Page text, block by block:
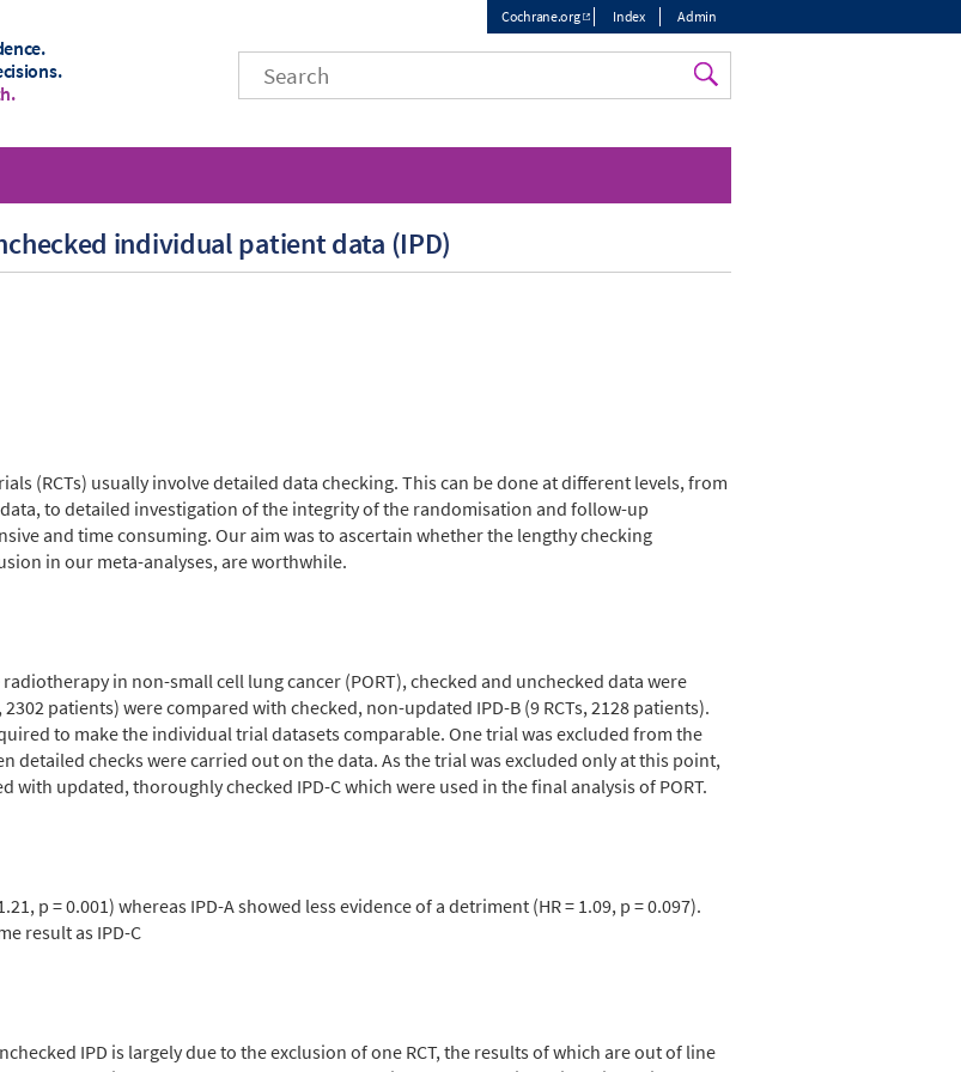
Top
Cochrane.org Index Admin
individual patient data (IPD)
(RCTs) usually involve detailed data checking. This can be done at different levels, from
to detailed investigation of the integrity of the randomisation and follow-up
and time consuming. Our aim was to ascertain whether the lengthy checking
in our meta-analyses, are worthwhile.
in non-small cell lung cancer (PORT), checked and unchecked data were
patients) were compared with checked, non-updated IPD-B (9 RCTs, 2128 patients).
to make the individual trial datasets comparable. One trial was excluded from the
detailed checks were carried out on the data. As the trial was excluded only at this point,
with updated, thoroughly checked IPD-C which were used in the final analysis of PORT.
p = 0.001) whereas IPD-A showed less evidence of a detriment (HR = 1.09, p = 0.097).
result as IPD-C
IPD is largely due to the exclusion of one RCT, the results of which are out of line